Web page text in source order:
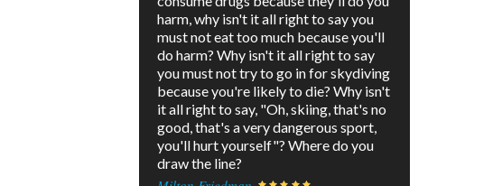
harm, why isn't it all right to say you
must not eat too much because you'll
do harm? Why isn't it all right to say
you must not try to go in for skydiving
because you're likely to die? Why isn't
it all right to say, "Oh, skiing, that's no
good, that's a very dangerous sport,
you'll hurt yourself"? Where do you
draw the line?